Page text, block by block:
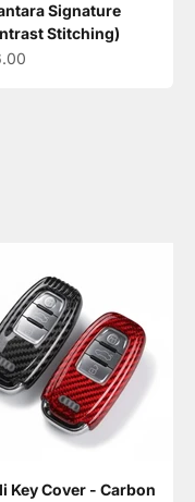
Signature
Stitching)
price
Key Cover - Carbon